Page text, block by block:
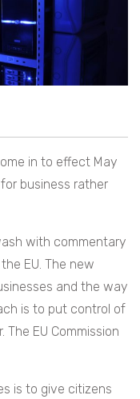
in to effect May
business rather
with commentary
EU. The new
and the way
is to put control of
EU Commission
is to give citizens